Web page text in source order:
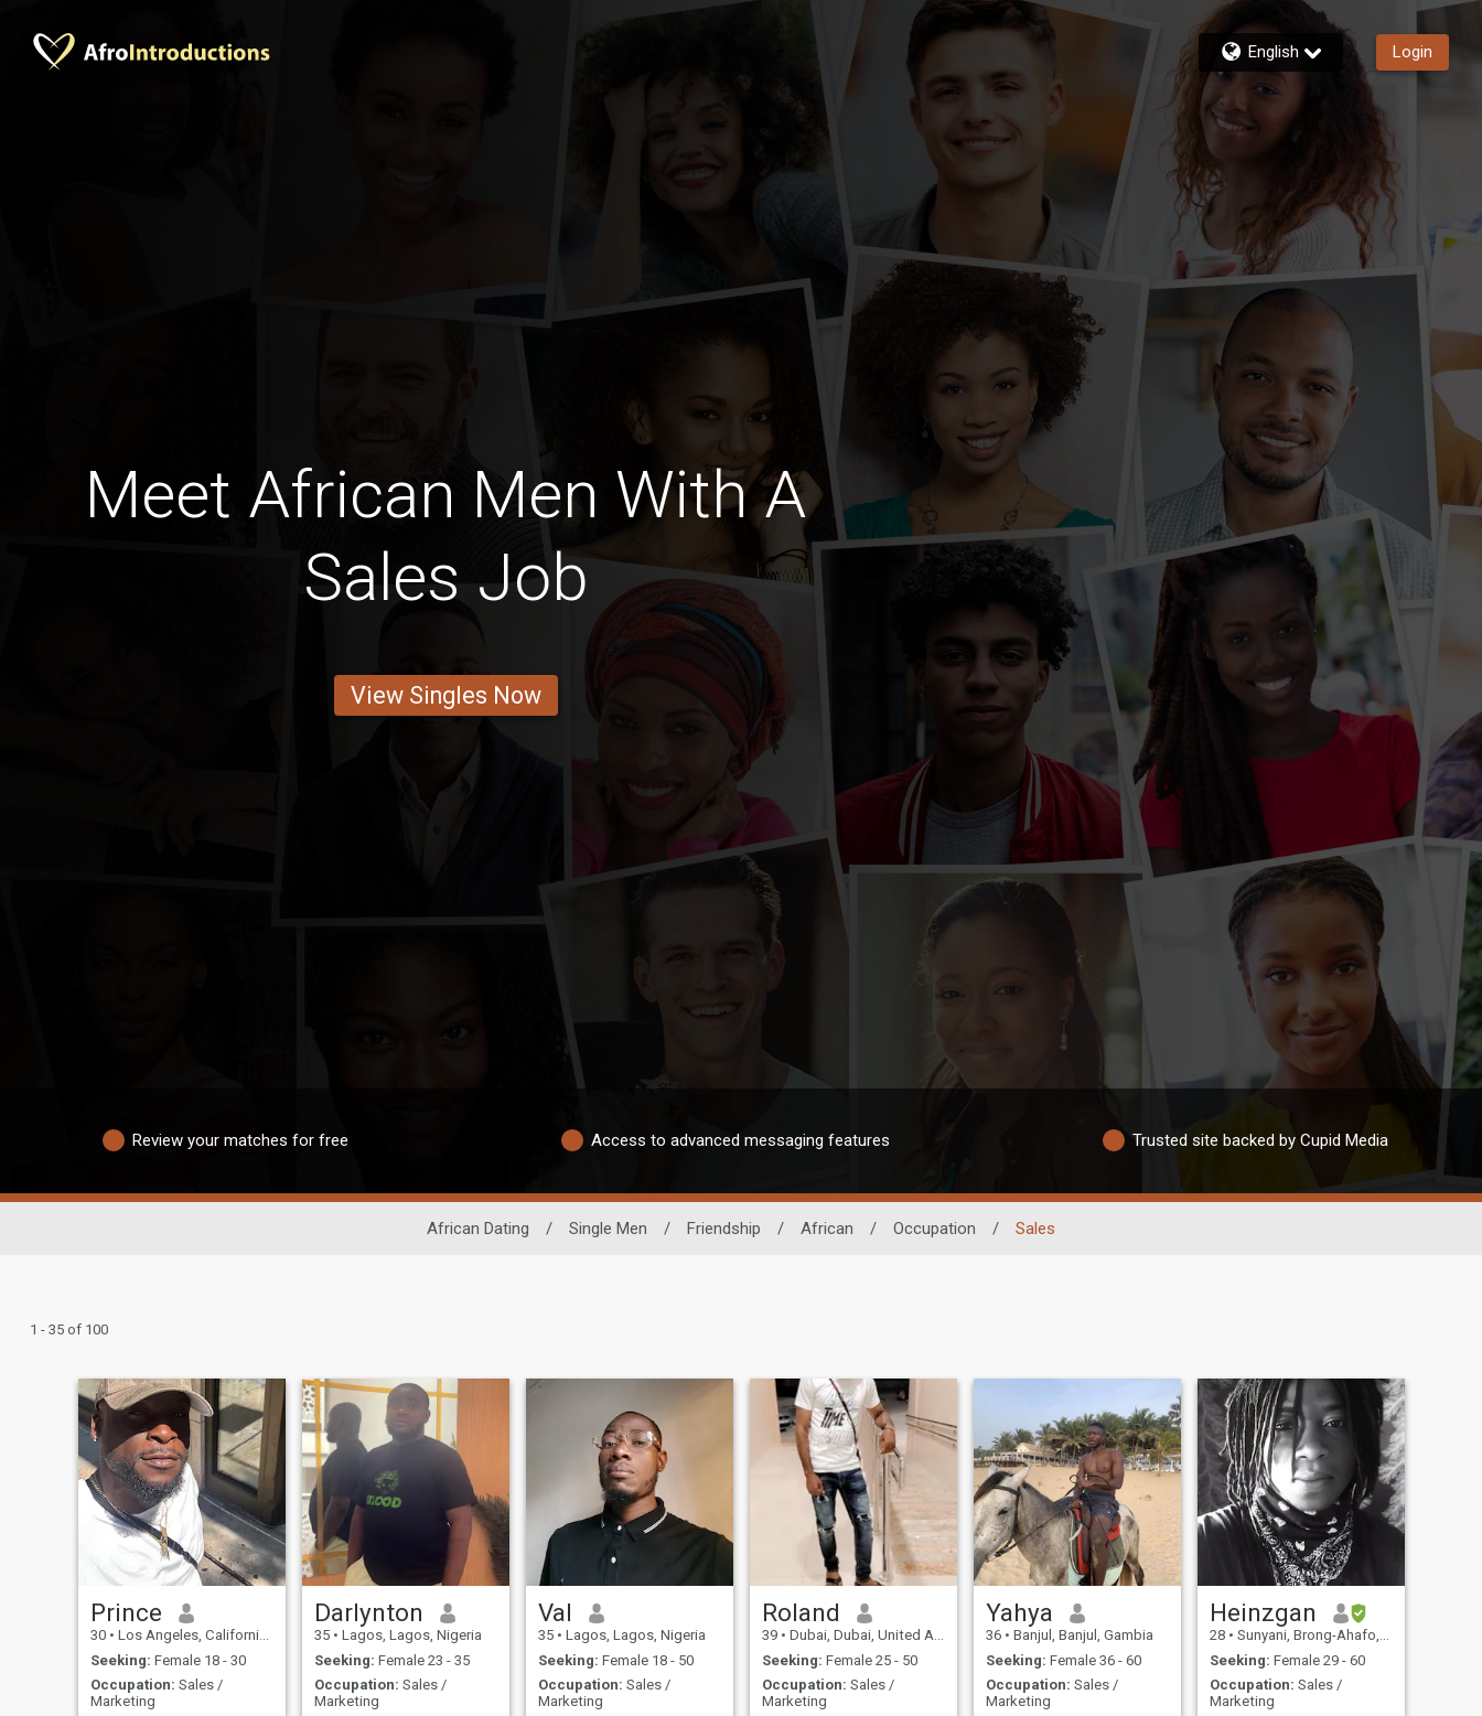
English Login
Meet African Men With A
Sales Job
View Singles Now
Review your matches for free Access to advanced messaging features Trusted site backed by Cupid Media
African Dating / Single Men / Friendship / African / Occupation / Sales
1 - 35 of 100
Prince
30 • Los Angeles, California, United States
Seeking: Female 18 - 30
Occupation: Sales /
Marketing
Darlynton
35 • Lagos, Lagos, Nigeria
Seeking: Female 23 - 35
Occupation: Sales /
Marketing
Val
35 • Lagos, Lagos, Nigeria
Seeking: Female 18 - 50
Occupation: Sales /
Marketing
Roland
39 • Dubai, Dubai, United Arab Emirates
Seeking: Female 25 - 50
Occupation: Sales /
Marketing
Yahya
36 • Banjul, Banjul, Gambia
Seeking: Female 36 - 60
Occupation: Sales /
Marketing
Heinzgan
28 • Sunyani, Brong-Ahafo, Ghana
Seeking: Female 29 - 60
Occupation: Sales /
Marketing